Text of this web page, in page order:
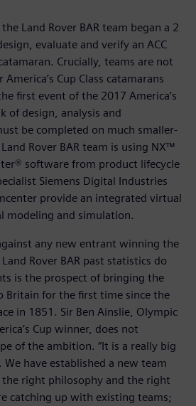
Land Rover BAR team began a 2
evaluate and verify an ACC
Crucially, teams are not
Cup Class catamarans
first event of the 2017 America’s
of design, analysis and
be completed on much smaller-
Rover BAR team is using NX™
software from product lifecycle
Siemens Digital Industries
provide an integrated virtual
modeling and simulation.
any new entrant winning the
Rover BAR past statistics do
is the prospect of bringing the
Britain for the first time since the
in 1851. Sir Ben Ainslie, Olympic
Cup winner, does not
of the ambition. “It is a really big
have established a new team
right philosophy and the right
catching up with existing teams;